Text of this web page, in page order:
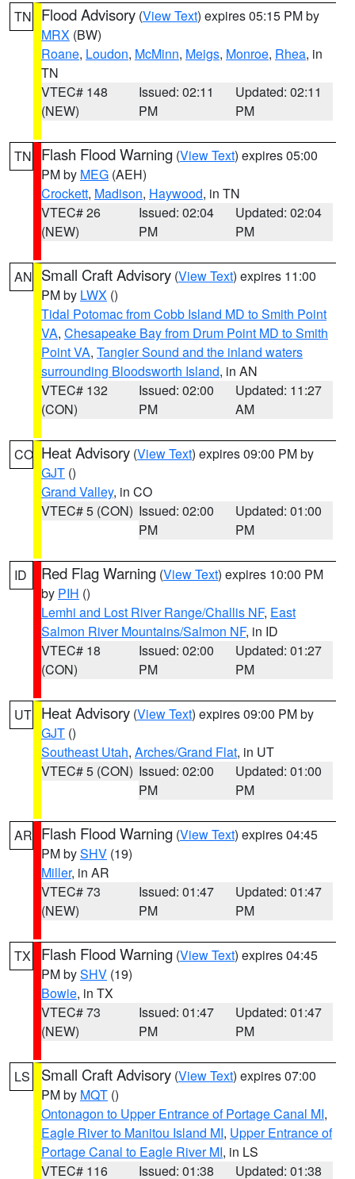
TN Flood Advisory (View Text) expires 05:15 PM by
MRX (BW)
Roane, Loudon, McMinn, Meigs, Monroe, Rhea, in
TN
VTEC# 148
(NEW)
Issued: 02:11
PM
Updated: 02:11
PM
TN Flash Flood Warning (View Text) expires 05:00
PM by MEG (AEH)
Crockett, Madison, Haywood, in TN
VTEC# 26
(NEW)
Issued: 02:04
PM
Updated: 02:04
PM
AN Small Craft Advisory (View Text) expires 11:00
PM by LWX ()
Tidal Potomac from Cobb Island MD to Smith Point
VA, Chesapeake Bay from Drum Point MD to Smith
Point VA, Tangier Sound and the inland waters
surrounding Bloodsworth Island, in AN
VTEC# 132
(CON)
Issued: 02:00
PM
Updated: 11:27
AM
CO Heat Advisory (View Text) expires 09:00 PM by
GJT ()
Grand Valley, in CO
VTEC# 5 (CON) Issued: 02:00
PM
Updated: 01:00
PM
ID Red Flag Warning (View Text) expires 10:00 PM
by PIH ()
Lemhi and Lost River Range/Challis NF, East
Salmon River Mountains/Salmon NF, in ID
VTEC# 18
(CON)
Issued: 02:00
PM
Updated: 01:27
PM
UT Heat Advisory (View Text) expires 09:00 PM by
GJT ()
Southeast Utah, Arches/Grand Flat, in UT
VTEC# 5 (CON) Issued: 02:00
PM
Updated: 01:00
PM
AR Flash Flood Warning (View Text) expires 04:45
PM bySHV (19)
Miller, in AR
VTEC# 73
(NEW)
Issued: 01:47
PM
Updated: 01:47
PM
TX Flash Flood Warning (View Text) expires 04:45
PM bySHV (19)
Bowie, in TX
VTEC# 73
(NEW)
Issued: 01:47
PM
Updated: 01:47
PM
LS Small Craft Advisory (View Text) expires 07:00
PM by MQT ()
Ontonagon to Upper Entrance of Portage Canal MI,
Eagle River to Manitou Island MI, Upper Entrance of
Portage Canal to Eagle River MI, in LS
VTEC# 116
Issued: 01:38 Updated: 01:38